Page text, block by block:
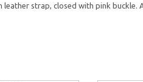
strap, closed with pink buckle.